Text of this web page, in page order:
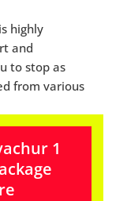
highly
and
to stop as
from various
1